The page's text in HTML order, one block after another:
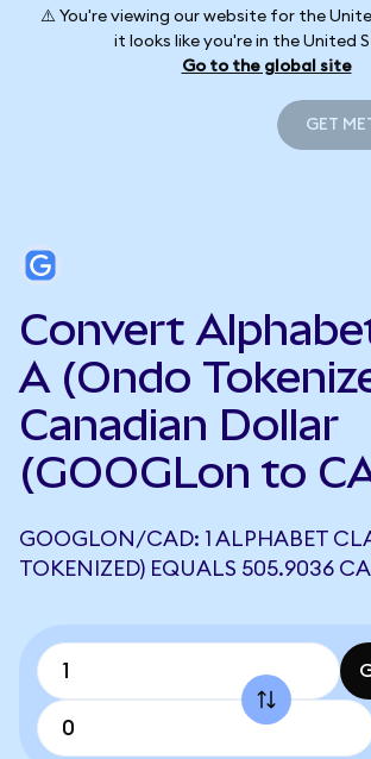
⚠️ You're viewing our website for the
it looks like you're in the United
Go to the global site
GET
Convert
A (Ondo
Canadian Dollar
(GOOGLon to
GOOGLON/CAD: 1 ALPHABET
TOKENIZED) EQUALS 505.9036